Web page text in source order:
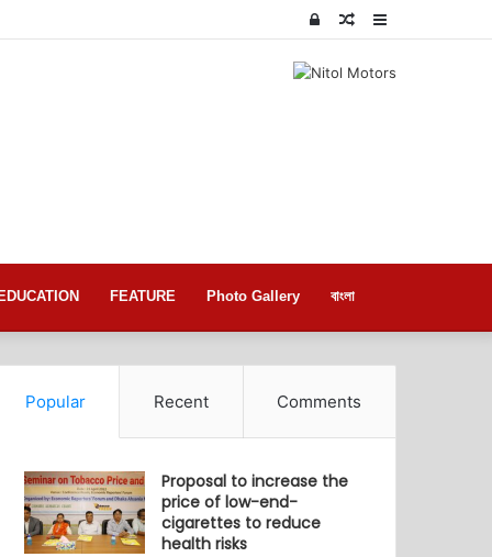
Random
Log
EDUCATION FEATURE Photo Gallery বাংলা
Popular Recent Comments
Proposal to increase the
price of low-end-
cigarettes to reduce
health risks